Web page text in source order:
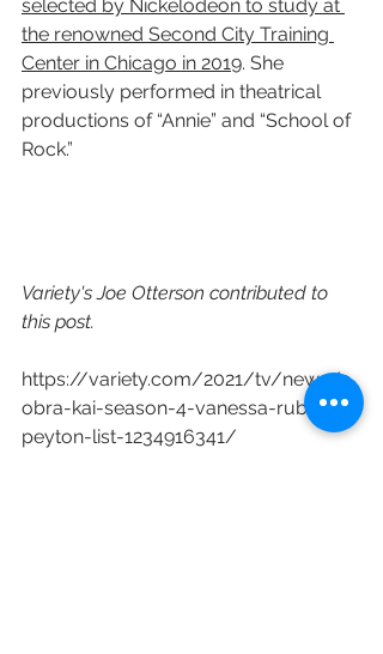
selected by Nickelodeon to study at
the renowned Second City Training
Center in Chicago in 2019. She
previously performed in theatrical
productions of “Annie” and “School of
Rock.”
Variety's Joe Otterson contributed to
this post.
https://variety.com/2021/tv/news/c
obra-kai-season-4-vanessa-rubio-
peyton-list-1234916341/